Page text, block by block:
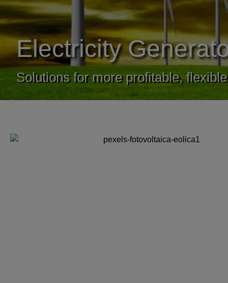
Electricity
Solutions for more profitable,